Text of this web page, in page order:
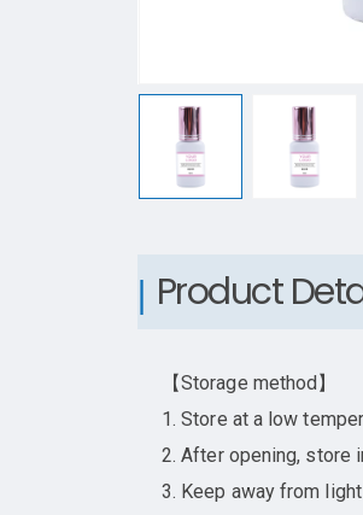
Product
【Storage method】
1. Store at a low
2. After opening, store
3. Keep away from